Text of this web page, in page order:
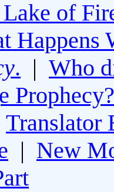
of
Happens
. | Who
Prophecy?
Translator
| New